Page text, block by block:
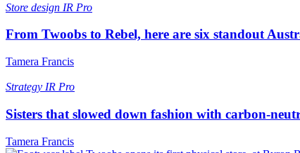
Store design IR Pro
From Twoobs to Rebel, here are six standout
Tamera Francis
Strategy IR Pro
Sisters that slowed down fashion with carbon-
Tamera Francis